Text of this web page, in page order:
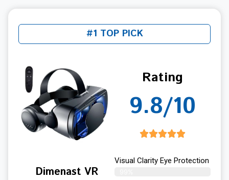
#1 TOP PICK
Dimenast VR
Rating
9.8/10
Visual Clarity Eye Protection